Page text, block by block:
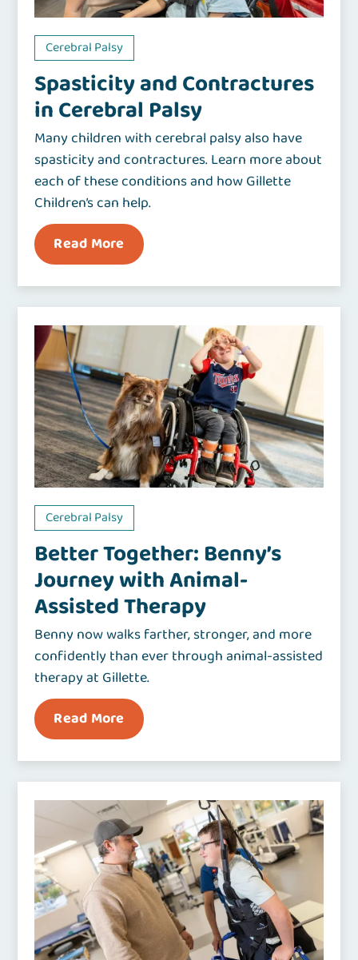
Cerebral Palsy
Spasticity and Contractures
in Cerebral Palsy
Many children with cerebral palsy also have
spasticity and contractures. Learn more about
each of these conditions and how Gillette
Children’s can help.
Read More
Cerebral Palsy
Better Together: Benny’s
Journey with Animal-
Assisted Therapy
Benny now walks farther, stronger, and more
confidently than ever through animal-assisted
therapy at Gillette.
Read More